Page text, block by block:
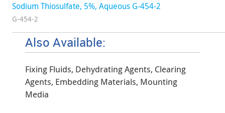
Sodium Thiosulfate, 5%, Aqueous G-454-2
G-454-2
Also Available:
Fixing Fluids, Dehydrating Agents, Clearing
Agents, Embedding Materials, Mounting
Media